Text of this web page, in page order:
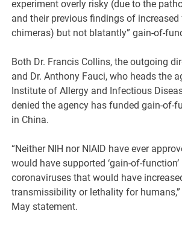
experiment overly risky (due to the
and their previous findings of
chimeras) but not blatantly” gain-of-
Both Dr. Francis Collins, the outgoing
and Dr. Anthony Fauci, who heads the
Institute of Allergy and Infectious
denied the agency has funded gain-of-
in China.
“Neither NIH nor NIAID have ever
would have supported ‘gain-of-function’
coronaviruses that would have
transmissibility or lethality for
May statement.